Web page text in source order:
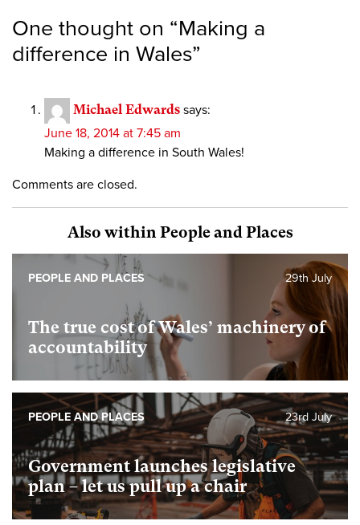
One thought on “Making a
difference in Wales”
Michael Edwards says:
June 18, 2014 at 7:45 am
Making a difference in South Wales!
Comments are closed.
Also within People and Places
The true cost of Wales’ machinery of
accountability
29th July
PEOPLE AND PLACES
Government launches legislative
plan – let us pull up a chair
23rd July
PEOPLE AND PLACES